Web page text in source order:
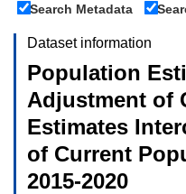
Search Metadata
Dataset information
Population
Adjustment of
Estimates
of Current
2015-2020